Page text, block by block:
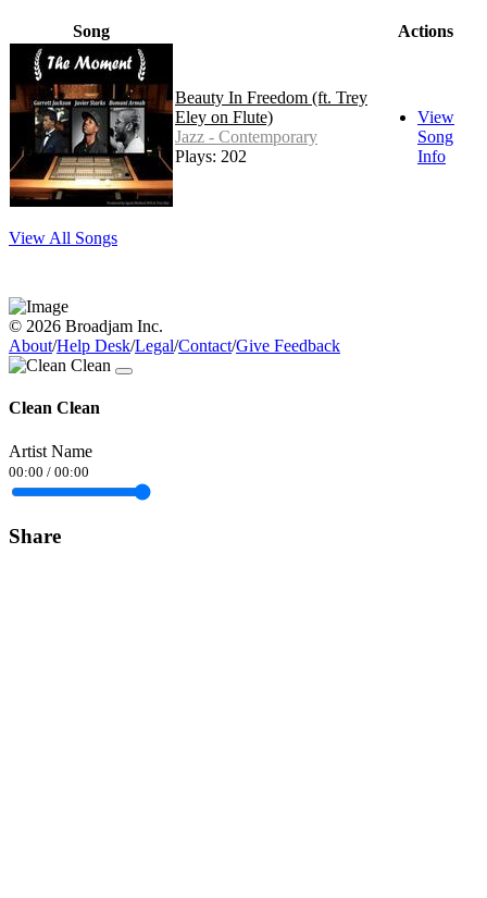
Song Actions
Beauty In Freedom (ft. Trey
Eley on Flute)
Jazz - Contemporary
Plays: 202
View
Song
Info
View All Songs
© 2026 Broadjam Inc.
About/Help Desk/Legal/Contact/Give Feedback
Clean Clean
Artist Name
00:00 / 00:00
Share